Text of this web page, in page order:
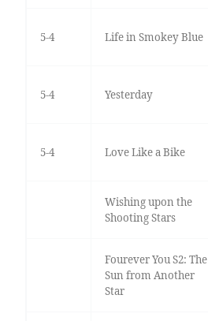
5-4 Life in Smokey Blue
5-4 Yesterday
5-4 Love Like a Bike
Wishing upon the
Shooting Stars
Fourever You S2: The
Sun from Another
Star